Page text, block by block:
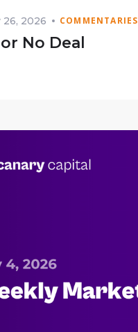
26, 2026 COMMENTARIES
No Deal